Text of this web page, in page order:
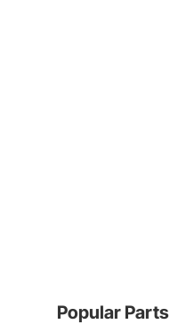
Popular Parts